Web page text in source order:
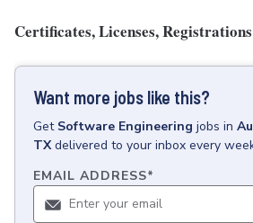
Certificates, Licenses, Registrations
Want more jobs like this?
Get Software Engineering jobs in
TX delivered to your inbox every
EMAIL ADDRESS*